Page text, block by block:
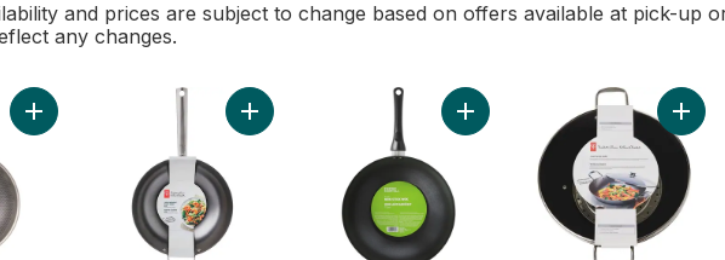
and prices are subject to change based on offers available at pick-up
any changes.
Add Honeycomb-Clad Wok 13.3 in to cartAdd Light Cast Iron Wok to cartAdd 12 in Non-Stick Wok to cart
Add